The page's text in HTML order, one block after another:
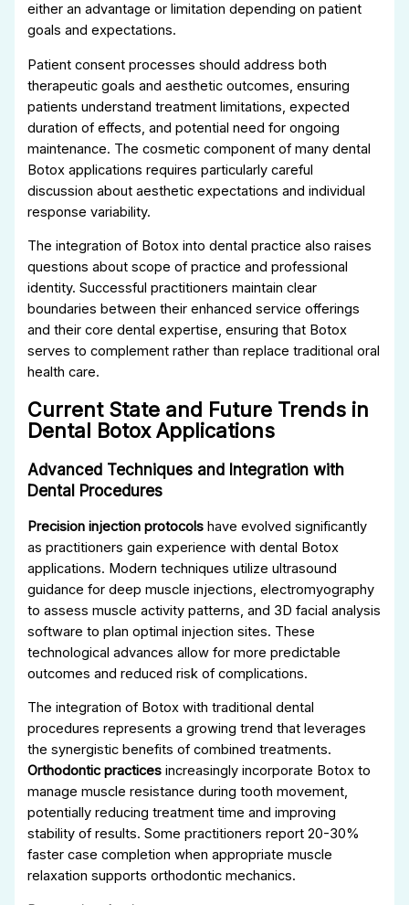
either an advantage or limitation depending on patient
goals and expectations.
Patient consent processes should address both
therapeutic goals and aesthetic outcomes, ensuring
patients understand treatment limitations, expected
duration of effects, and potential need for ongoing
maintenance. The cosmetic component of many dental
Botox applications requires particularly careful
discussion about aesthetic expectations and individual
response variability.
The integration of Botox into dental practice also raises
questions about scope of practice and professional
identity. Successful practitioners maintain clear
boundaries between their enhanced service offerings
and their core dental expertise, ensuring that Botox
serves to complement rather than replace traditional oral
health care.
Current State and Future Trends in
Dental Botox Applications
Advanced Techniques and Integration with
Dental Procedures
Precision injection protocols have evolved significantly
as practitioners gain experience with dental Botox
applications. Modern techniques utilize ultrasound
guidance for deep muscle injections, electromyography
to assess muscle activity patterns, and 3D facial analysis
software to plan optimal injection sites. These
technological advances allow for more predictable
outcomes and reduced risk of complications.
The integration of Botox with traditional dental
procedures represents a growing trend that leverages
the synergistic benefits of combined treatments.
Orthodontic practices increasingly incorporate Botox to
manage muscle resistance during tooth movement,
potentially reducing treatment time and improving
stability of results. Some practitioners report 20-30%
faster case completion when appropriate muscle
relaxation supports orthodontic mechanics.